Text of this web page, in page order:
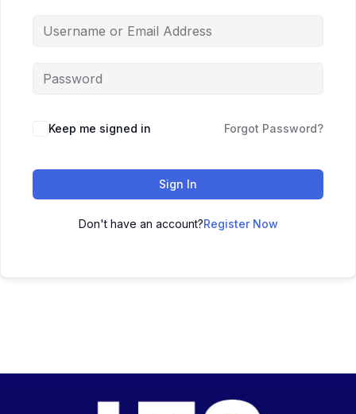
Keep me signed in Forgot Password?
Sign In
Don't have an account?Register Now